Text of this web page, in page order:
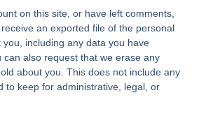
on this site, or have left comments,
an exported file of the personal
including any data you have
can also request that we erase any
about you. This does not include any
to keep for administrative, legal, or